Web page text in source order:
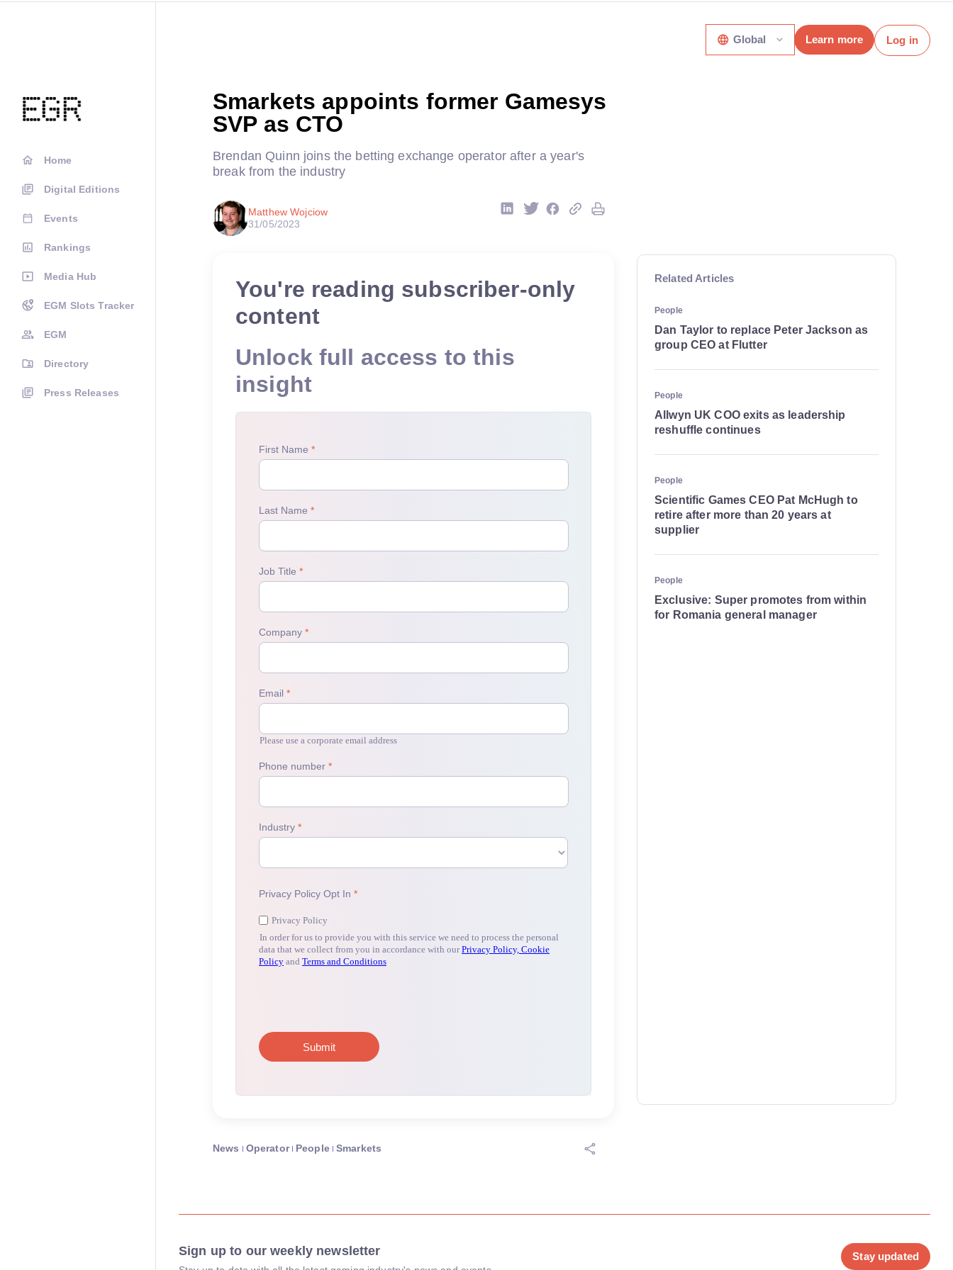
Home
Digital Editions
Events
Rankings
Media Hub
EGM Slots Tracker
EGM
Directory
Press Releases
Global Learn more Log in
Smarkets appoints former Gamesys
SVP as CTO
Brendan Quinn joins the betting exchange operator after a year's
break from the industry
Matthew Wojciow
31/05/2023
You're reading subscriber-only
content
Unlock full access to this
insight
News Operator People Smarkets
Related Articles
People
Dan Taylor to replace Peter Jackson as
group CEO at Flutter
People
Allwyn UK COO exits as leadership
reshuffle continues
People
Scientific Games CEO Pat McHugh to
retire after more than 20 years at
supplier
People
Exclusive: Super promotes from within
for Romania general manager
Sign up to our weekly newsletter Stay updated